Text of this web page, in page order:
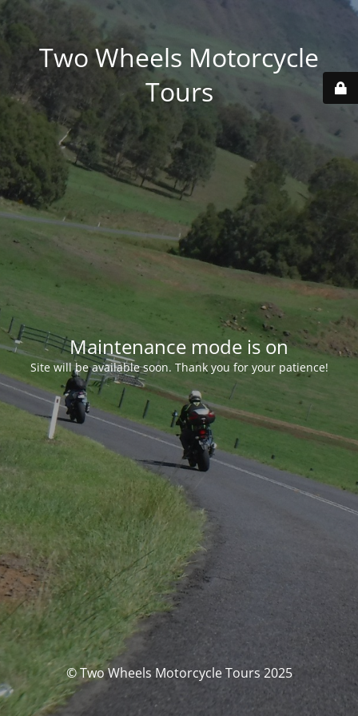
Two Wheels Motorcycle
Tours
Maintenance mode is on
Site will be available soon. Thank you for your patience!
© Two Wheels Motorcycle Tours 2025